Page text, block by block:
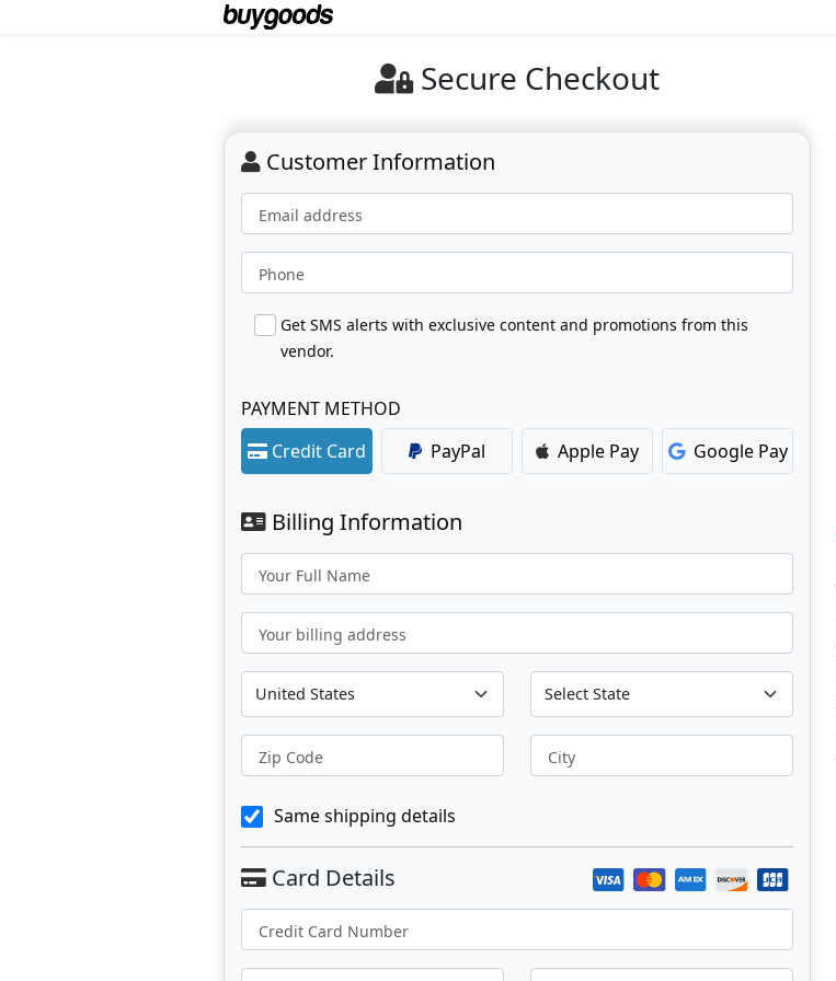
Secure Checkout
Customer Information
Email address
Phone
Get SMS alerts with exclusive content and promotions from this
vendor.
PAYMENT METHOD
Credit Card
PayPal Apple Pay Google Pay
Billing Information
Your Full Name
Your billing address
Zip Code City
Same shipping details